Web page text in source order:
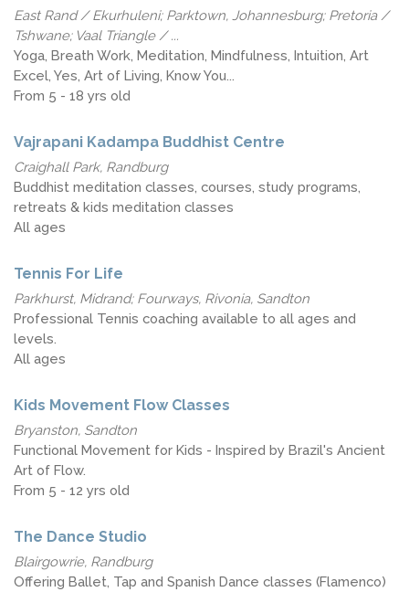
East Rand / Ekurhuleni; Parktown, Johannesburg; Pretoria /
Tshwane; Vaal Triangle / ...
Yoga, Breath Work, Meditation, Mindfulness, Intuition, Art
Excel, Yes, Art of Living, Know You...
From 5 - 18 yrs old
Vajrapani Kadampa Buddhist Centre
Craighall Park, Randburg
Buddhist meditation classes, courses, study programs,
retreats & kids meditation classes
All ages
Tennis For Life
Parkhurst, Midrand; Fourways, Rivonia, Sandton
Professional Tennis coaching available to all ages and
levels.
All ages
Kids Movement Flow Classes
Bryanston, Sandton
Functional Movement for Kids - Inspired by Brazil's Ancient
Art of Flow.
From 5 - 12 yrs old
The Dance Studio
Blairgowrie, Randburg
Offering Ballet, Tap and Spanish Dance classes (Flamenco)